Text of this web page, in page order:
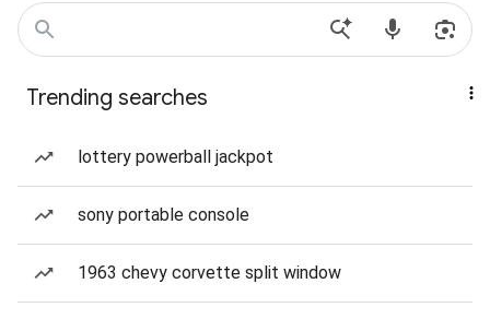
Trending searches
lottery powerball jackpot
sony portable console
1963 chevy corvette split window